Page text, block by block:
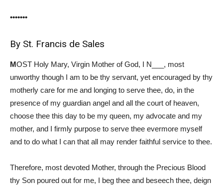
•••••••
By St. Francis de Sales
MOST Holy Mary, Virgin Mother of God, I N___, most
unworthy though I am to be thy servant, yet encouraged by thy
motherly care for me and longing to serve thee, do, in the
presence of my guardian angel and all the court of heaven,
choose thee this day to be my queen, my advocate and my
mother, and I firmly purpose to serve thee evermore myself
and to do what I can that all may render faithful service to thee.
Therefore, most devoted Mother, through the Precious Blood
thy Son poured out for me, I beg thee and beseech thee, deign